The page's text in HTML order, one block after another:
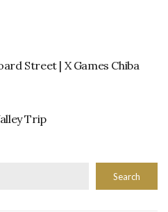
Street | X Games Chiba
Trip
Search